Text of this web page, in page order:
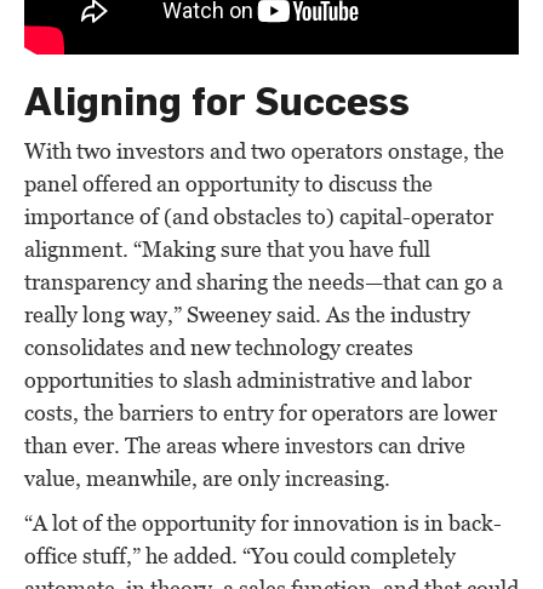
Aligning for Success
With two investors and two operators onstage, the
panel offered an opportunity to discuss the
importance of (and obstacles to) capital-operator
alignment. “Making sure that you have full
transparency and sharing the needs—that can go a
really long way,” Sweeney said. As the industry
consolidates and new technology creates
opportunities to slash administrative and labor
costs, the barriers to entry for operators are lower
than ever. The areas where investors can drive
value, meanwhile, are only increasing.
“A lot of the opportunity for innovation is in back-
office stuff,” he added. “You could completely